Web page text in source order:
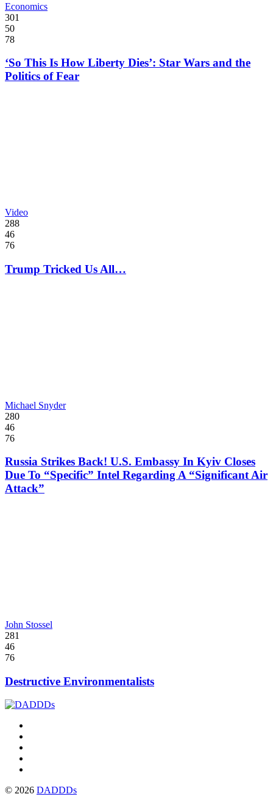
Economics
301
50
78
‘So This Is How Liberty Dies’: Star Wars and the
Politics of Fear
Video
288
46
76
Trump Tricked Us All…
Michael Snyder
280
46
76
Russia Strikes Back! U.S. Embassy In Kyiv Closes
Due To “Specific” Intel Regarding A “Significant Air
Attack”
John Stossel
281
46
76
Destructive Environmentalists
© 2026 DADDDs